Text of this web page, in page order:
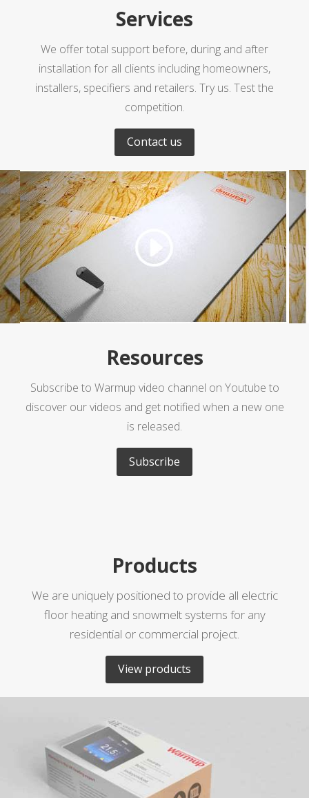
Services
We offer total support before, during and after
installation for all clients including homeowners,
installers, specifiers and retailers. Try us. Test the
competition.
Contact us
Resources
Subscribe to Warmup video channel on Youtube to
discover our videos and get notified when a new one
is released.
Subscribe
Products
We are uniquely positioned to provide all electric
floor heating and snowmelt systems for any
residential or commercial project.
View products